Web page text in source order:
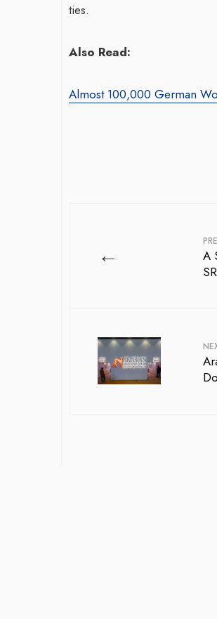
ties.
Also Read:
Almost 100,000 German
←
A
War-Torn Gaza Launches Polio
According to Health Officials